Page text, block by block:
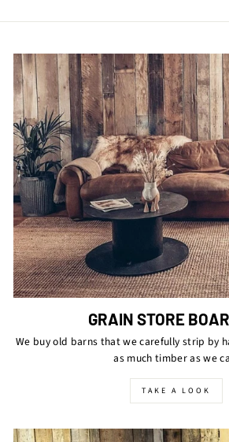
GRAIN STORE
We buy old barns that we carefully strip by
as much timber as we
TAKE A LOOK